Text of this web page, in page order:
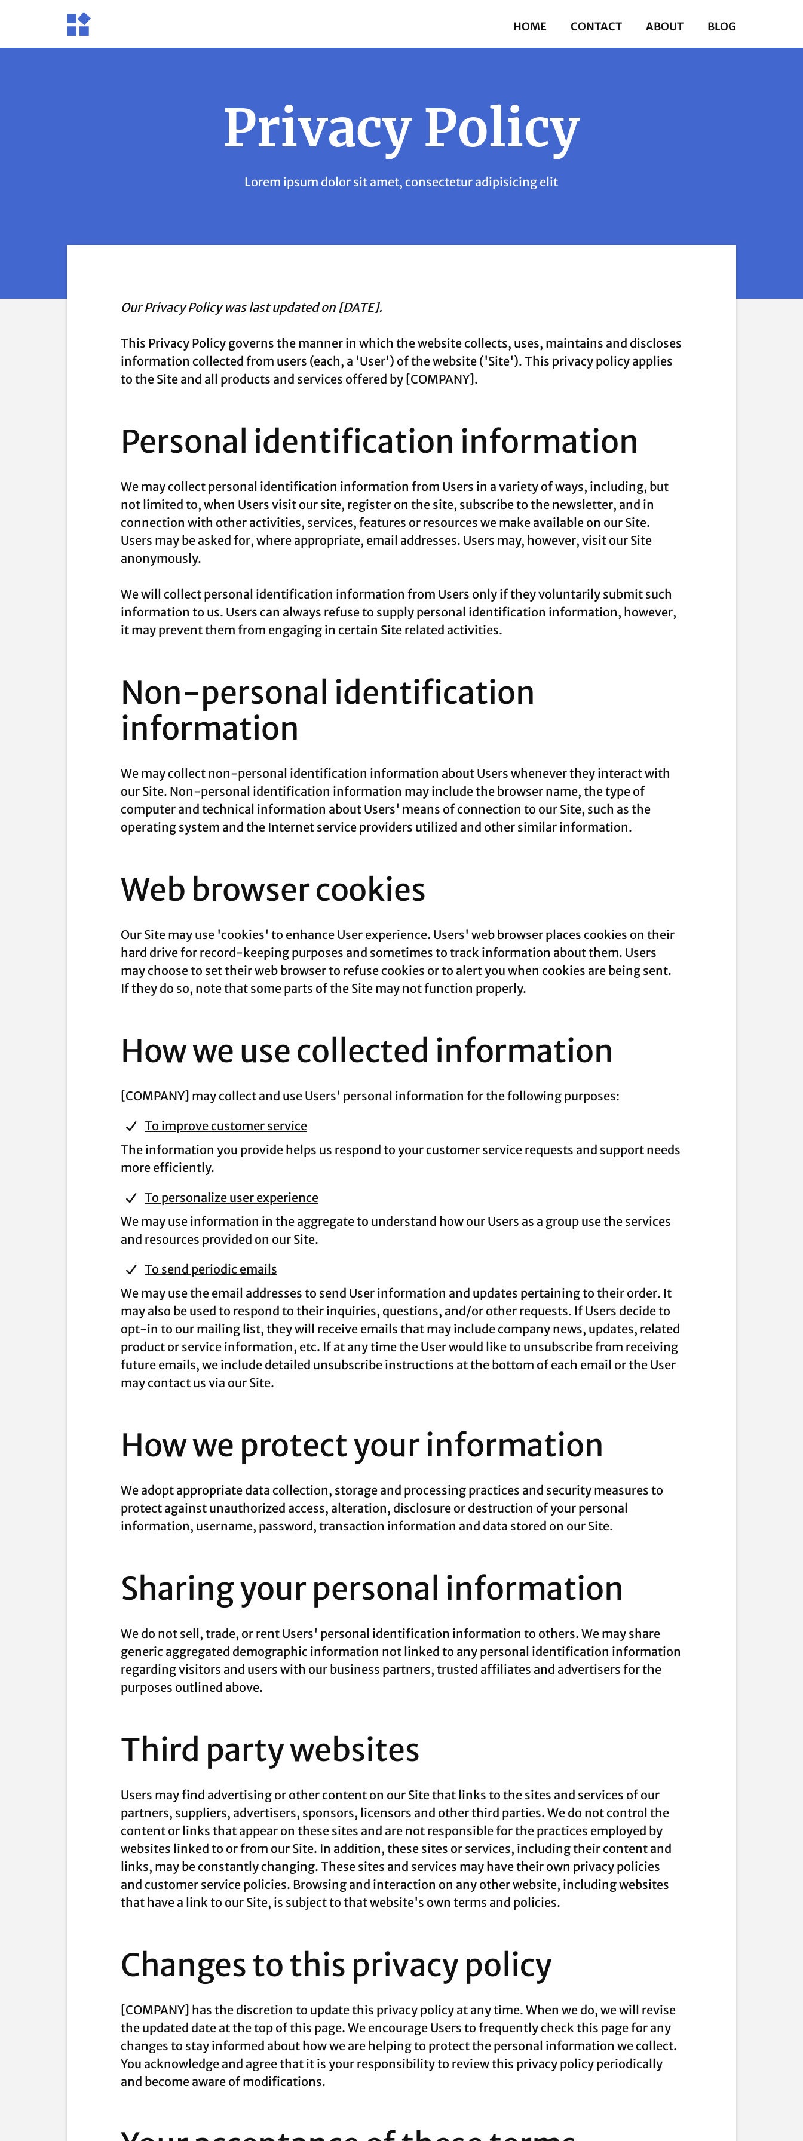
HOME CONTACT ABOUT BLOG
Privacy Policy
Lorem ipsum dolor sit amet, consectetur adipisicing elit
Our Privacy Policy was last updated on [DATE].
This Privacy Policy governs the manner in which the website collects, uses, maintains and discloses
information collected from users (each, a 'User') of the website ('Site'). This privacy policy applies
to the Site and all products and services offered by [COMPANY].
Personal identification information
We may collect personal identification information from Users in a variety of ways, including, but
not limited to, when Users visit our site, register on the site, subscribe to the newsletter, and in
connection with other activities, services, features or resources we make available on our Site.
Users may be asked for, where appropriate, email addresses. Users may, however, visit our Site
anonymously.
We will collect personal identification information from Users only if they voluntarily submit such
information to us. Users can always refuse to supply personal identification information, however,
it may prevent them from engaging in certain Site related activities.
Non-personal identification
information
We may collect non-personal identification information about Users whenever they interact with
our Site. Non-personal identification information may include the browser name, the type of
computer and technical information about Users' means of connection to our Site, such as the
operating system and the Internet service providers utilized and other similar information.
Web browser cookies
Our Site may use 'cookies' to enhance User experience. Users' web browser places cookies on their
hard drive for record-keeping purposes and sometimes to track information about them. Users
may choose to set their web browser to refuse cookies or to alert you when cookies are being sent.
If they do so, note that some parts of the Site may not function properly.
How we use collected information
[COMPANY] may collect and use Users' personal information for the following purposes:
To improve customer service
The information you provide helps us respond to your customer service requests and support needs
more efficiently.
To personalize user experience
We may use information in the aggregate to understand how our Users as a group use the services
and resources provided on our Site.
To send periodic emails
We may use the email addresses to send User information and updates pertaining to their order. It
may also be used to respond to their inquiries, questions, and/or other requests. If Users decide to
opt-in to our mailing list, they will receive emails that may include company news, updates, related
product or service information, etc. If at any time the User would like to unsubscribe from receiving
future emails, we include detailed unsubscribe instructions at the bottom of each email or the User
may contact us via our Site.
How we protect your information
We adopt appropriate data collection, storage and processing practices and security measures to
protect against unauthorized access, alteration, disclosure or destruction of your personal
information, username, password, transaction information and data stored on our Site.
Sharing your personal information
We do not sell, trade, or rent Users' personal identification information to others. We may share
generic aggregated demographic information not linked to any personal identification information
regarding visitors and users with our business partners, trusted affiliates and advertisers for the
purposes outlined above.
Third party websites
Users may find advertising or other content on our Site that links to the sites and services of our
partners, suppliers, advertisers, sponsors, licensors and other third parties. We do not control the
content or links that appear on these sites and are not responsible for the practices employed by
websites linked to or from our Site. In addition, these sites or services, including their content and
links, may be constantly changing. These sites and services may have their own privacy policies
and customer service policies. Browsing and interaction on any other website, including websites
that have a link to our Site, is subject to that website's own terms and policies.
Changes to this privacy policy
[COMPANY] has the discretion to update this privacy policy at any time. When we do, we will revise
the updated date at the top of this page. We encourage Users to frequently check this page for any
changes to stay informed about how we are helping to protect the personal information we collect.
You acknowledge and agree that it is your responsibility to review this privacy policy periodically
and become aware of modifications.